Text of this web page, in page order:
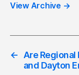
View Archive →
← Are
and Dayton